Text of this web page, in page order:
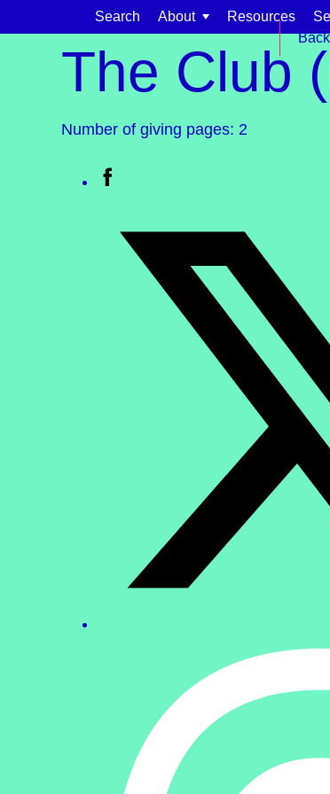
Search About Resources
Find support for:
Organisations and workplaces
Children, families, and schools
The Club
Number of giving pages: 2